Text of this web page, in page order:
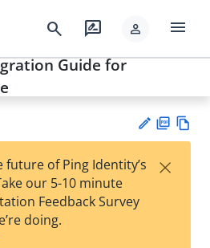
search rate_review person menu
Guide for
est
F
future of Ping Identity’s
our 5-10 minute
Feedback Survey
doing.
×